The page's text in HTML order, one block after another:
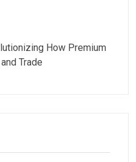
How Premium
Trade